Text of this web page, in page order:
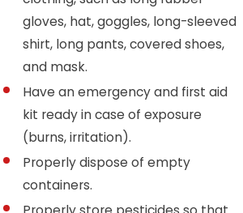
gloves, hat, goggles, long-sleeved
shirt, long pants, covered shoes,
and mask.
Have an emergency and first aid
kit ready in case of exposure
(burns, irritation).
Properly dispose of empty
containers.